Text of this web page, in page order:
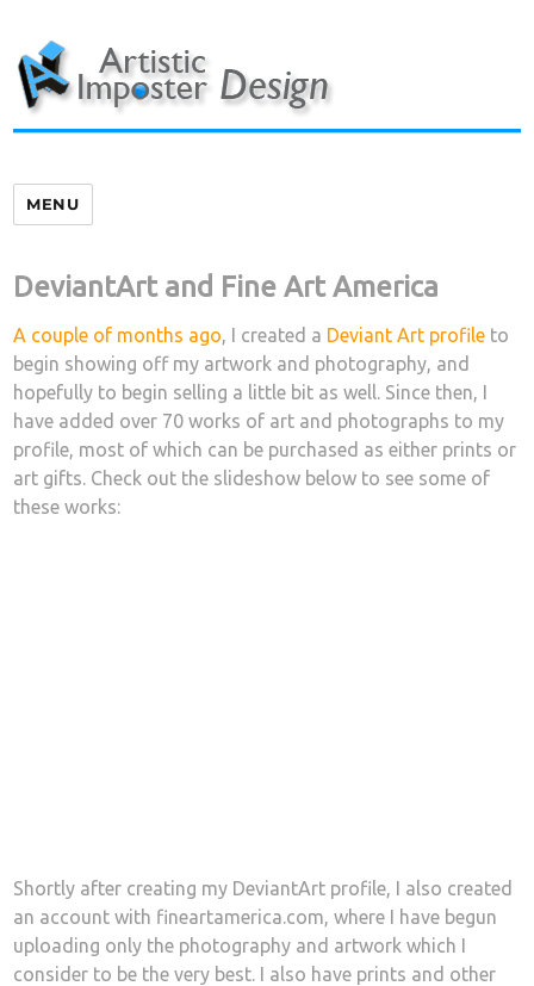
content
MENU
DeviantArt and Fine Art America
A couple of months ago, I created a Deviant Art profile to
begin showing off my artwork and photography, and
hopefully to begin selling a little bit as well. Since then, I
have added over 70 works of art and photographs to my
profile, most of which can be purchased as either prints or
art gifts. Check out the slideshow below to see some of
these works:
Shortly after creating my DeviantArt profile, I also created
an account with fineartamerica.com, where I have begun
uploading only the photography and artwork which I
consider to be the very best. I also have prints and other